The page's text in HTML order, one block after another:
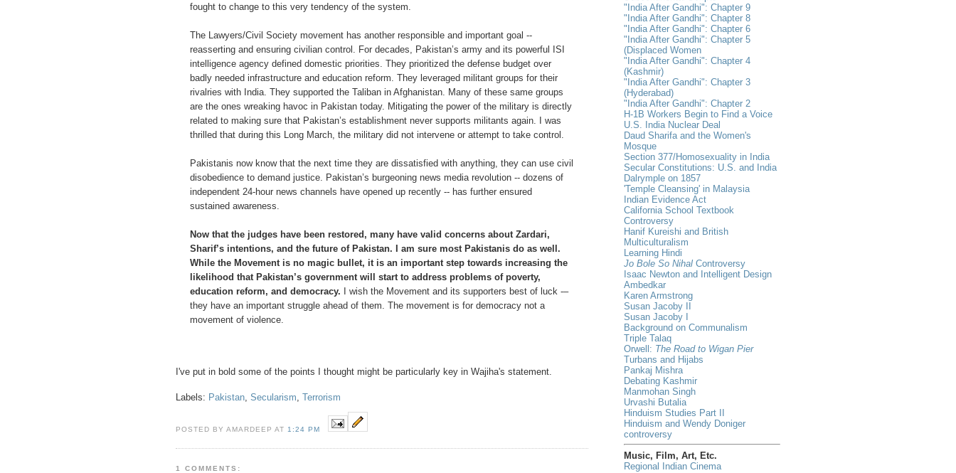
fought to change to this very tendency of the system.
The Lawyers/Civil Society movement has another responsible and important goal --
reasserting and ensuring civilian control. For decades, Pakistan’s army and its powerful ISI
intelligence agency defined domestic priorities. They prioritized the defense budget over
badly needed infrastructure and education reform. They leveraged militant groups for their
rivalries with India. They supported the Taliban in Afghanistan. Many of these same groups
are the ones wreaking havoc in Pakistan today. Mitigating the power of the military is directly
related to making sure that Pakistan’s establishment never supports militants again. I was
thrilled that during this Long March, the military did not intervene or attempt to take control.
Pakistanis now know that the next time they are dissatisfied with anything, they can use civil
disobedience to demand justice. Pakistan’s burgeoning news media revolution -- dozens of
independent 24-hour news channels have opened up recently -- has further ensured
sustained awareness.
Now that the judges have been restored, many have valid concerns about Zardari,
Sharif’s intentions, and the future of Pakistan. I am sure most Pakistanis do as well.
While the Movement is no magic bullet, it is an important step towards increasing the
likelihood that Pakistan’s government will start to address problems of poverty,
education reform, and democracy. I wish the Movement and its supporters best of luck -–
they have an important struggle ahead of them. The movement is for democracy not a
movement of violence.
I've put in bold some of the points I thought might be particularly key in Wajiha's statement.
Labels: Pakistan, Secularism, Terrorism
POSTED BY AMARDEEP AT 1:24 PM
1 COMMENTS:
"India After Gandhi": Chapter 9
"India After Gandhi": Chapter 8
"India After Gandhi": Chapter 6
"India After Gandhi": Chapter 5
(Displaced Women
"India After Gandhi": Chapter 4
(Kashmir)
"India After Gandhi": Chapter 3
(Hyderabad)
"India After Gandhi": Chapter 2
H-1B Workers Begin to Find a Voice
U.S. India Nuclear Deal
Daud Sharifa and the Women's
Mosque
Section 377/Homosexuality in India
Secular Constitutions: U.S. and India
Dalrymple on 1857
'Temple Cleansing' in Malaysia
Indian Evidence Act
California School Textbook
Controversy
Hanif Kureishi and British
Multiculturalism
Learning Hindi
Jo Bole So Nihal Controversy
Isaac Newton and Intelligent Design
Ambedkar
Karen Armstrong
Susan Jacoby II
Susan Jacoby I
Background on Communalism
Triple Talaq
Orwell: The Road to Wigan Pier
Turbans and Hijabs
Pankaj Mishra
Debating Kashmir
Manmohan Singh
Urvashi Butalia
Hinduism Studies Part II
Hinduism and Wendy Doniger
controversy
Music, Film, Art, Etc.
Regional Indian Cinema